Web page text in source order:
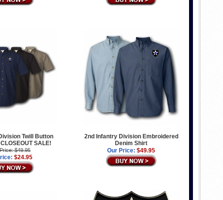
Twill Button
SALE!
$49.95
$24.95
2nd Infantry Division Embroidered
Denim Shirt
Our Price: $49.95